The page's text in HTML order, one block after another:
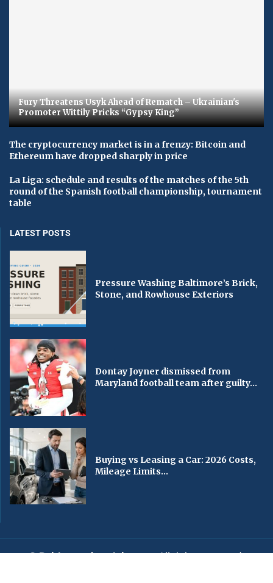
Fury Threatens Usyk Ahead of Rematch – Ukrainian's
Promoter Wittily Pricks “Gypsy King”
The cryptocurrency market is in a frenzy: Bitcoin and
Ethereum have dropped sharply in price
La Liga: schedule and results of the matches of the 5th
round of the Spanish football championship, tournament
table
LATEST POSTS
Pressure Washing Baltimore’s Brick,
Stone, and Rowhouse Exteriors
Dontay Joyner dismissed from
Maryland football team after guilty...
Buying vs Leasing a Car: 2026 Costs,
Mileage Limits...
© Baltimorechronicle.com. All rights reserved.